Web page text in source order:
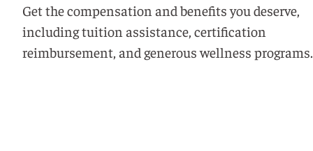
Get the compensation and benefits you deserve,
including tuition assistance, certification
reimbursement, and generous wellness programs.